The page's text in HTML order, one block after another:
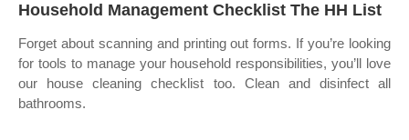
Household Management Checklist The HH List
Forget about scanning and printing out forms. If you’re looking
for tools to manage your household responsibilities, you’ll love
our house cleaning checklist too. Clean and disinfect all
bathrooms.